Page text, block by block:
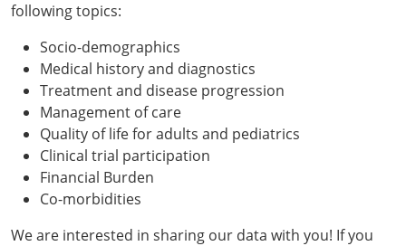
following topics:
Socio-demographics
Medical history and diagnostics
Treatment and disease progression
Management of care
Quality of life for adults and pediatrics
Clinical trial participation
Financial Burden
Co-morbidities
We are interested in sharing our data with you! If you